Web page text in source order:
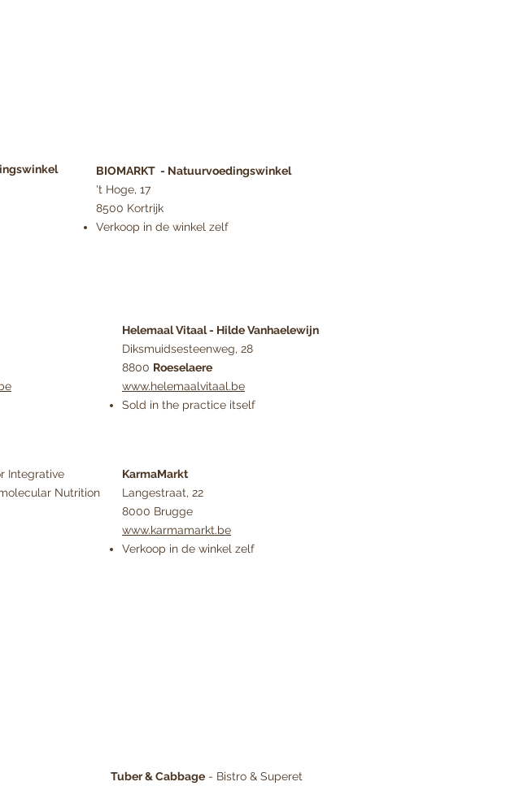
BIOMARKT - Natuurvoedingswinkel
't Hoge, 17
8500 Kortrijk
Verkoop in de winkel zelf
Helemaal Vitaal - Hilde Vanhaelewijn
Diksmuidsesteenweg, 28
8800 Roeselaere
www.helemaalvitaal.be
Sold in the practice itself
Integrative
Nutrition
KarmaMarkt
Langestraat, 22
8000 Brugge
www.karmamarkt.be
Verkoop in de winkel zelf
Tuber & Cabbage - Bistro & Superet